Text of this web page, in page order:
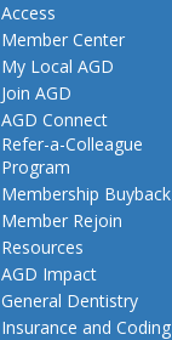
Access
Member Center
My Local AGD
Join AGD
AGD Connect
Refer-a-Colleague
Program
Membership Buyback
Member Rejoin
Resources
AGD Impact
General Dentistry
Insurance and Coding